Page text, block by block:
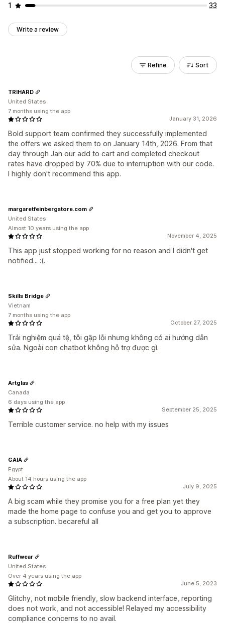
1 33
Write a review
Refine Sort
January 31, 2026
Bold support team confirmed they successfully implemented
the offers we asked them to on January 14th, 2026. From that
day through Jan our add to cart and completed checkout
rates have dropped by 70% due to interruption with our code.
I highly don't recommend this app.
TRIHARD
United States
7 months using the app
November 4, 2025
This app just stopped working for no reason and I didn't get
notified... :(.
margaretfeinbergstore.com
United States
Almost 10 years using the app
October 27, 2025
Trải nghiệm quá tệ, tôi gặp lỗi nhưng không có ai hướng dẫn
sửa. Ngoài con chatbot không hỗ trợ được gì.
Skills Bridge
Vietnam
7 months using the app
September 25, 2025
Terrible customer service. no help with my issues
Artglas
Canada
6 days using the app
July 9, 2025
A big scam while they promise you for a free plan yet they
made the home page to confuse you and get you to approve
a subscription. becareful all
GAIA
Egypt
About 14 hours using the app
June 5, 2023
Glitchy, not mobile friendly, slow backend interface, reporting
does not work, and not accessible! Relayed my accessibility
compliance concerns to no avail.
Ruffwear
United States
Over 4 years using the app